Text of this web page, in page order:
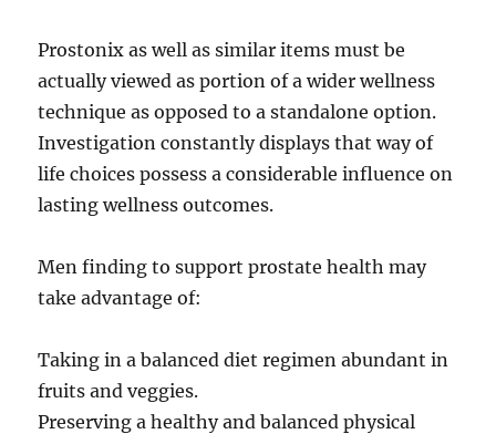
Prostonix as well as similar items must be
actually viewed as portion of a wider wellness
technique as opposed to a standalone option.
Investigation constantly displays that way of
life choices possess a considerable influence on
lasting wellness outcomes.
Men finding to support prostate health may
take advantage of:
Taking in a balanced diet regimen abundant in
fruits and veggies.
Preserving a healthy and balanced physical